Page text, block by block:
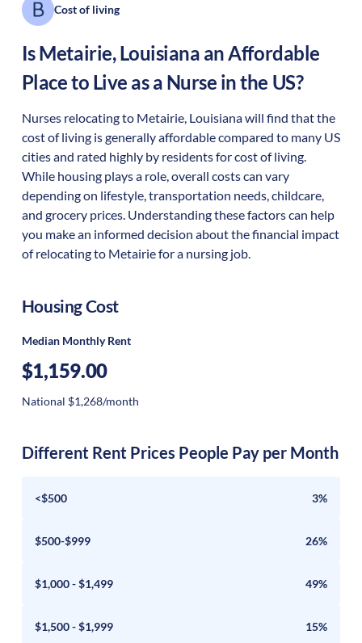
Cost of living
IsMetairie,Louisiana an Affordable
Place to Live as a Nurse in the US?
Nurses relocating to Metairie, Louisiana will find that the
cost of living is generally affordable compared to many US
cities and rated highly by residents for cost of living.
While housing plays a role, overall costs can vary
depending on lifestyle, transportation needs, childcare,
and grocery prices. Understanding these factors can help
you make an informed decision about the financial impact
of relocating to Metairie for a nursing job.
Housing Cost
Median Monthly Rent
$1,159.00
National $1,268/month
Different Rent Prices People Pay per Month
<$500 3%
$500-$999 26%
$1,000 - $1,499 49%
$1,500 - $1,999 15%